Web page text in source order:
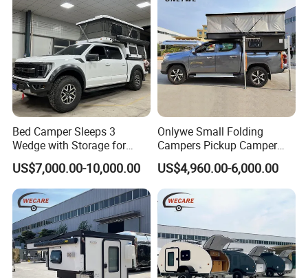
Detailed Photos
Bed Camper Sleeps 3
Wedge with Storage for
Toyota Hilux
US$7,000.00-10,000.00
Onlywe Small Folding
Campers Pickup Camper
Truck Camper with Tent
US$4,960.00-6,000.00